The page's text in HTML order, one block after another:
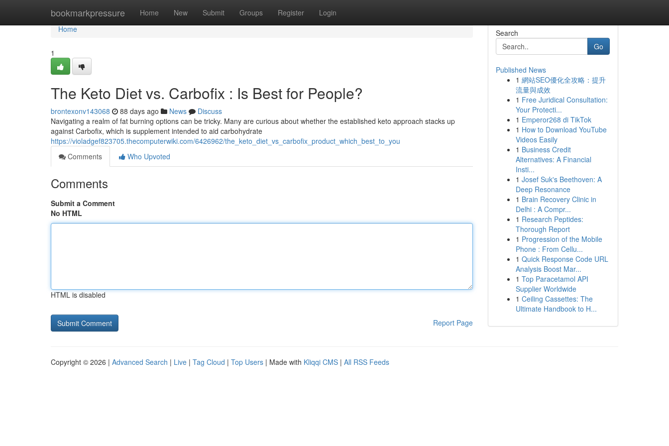
bookmarkpressure Home New Submit Groups Register Login
Home
Home
1
The Keto Diet vs. Carbofix : Is Best for People?
brontexonv143068 88 days ago News
Discuss
Navigating a realm of fat burning options can be tricky. Many are curious about whether the established keto approach stacks up
against Carbofix, which is supplement intended to aid carbohydrate
https://violadgef823705.thecomputerwiki.com/6426962/the_keto_diet_vs_carbofix_product_which_best_to_you
Comments
Who Upvoted
Comments
Submit a Comment
No HTML
HTML is disabled
Report Page
Search
Go
Published News
1 網站SEO優化全攻略：提升
流量與成效
1 Free Juridical Consultation:
Your Protecti...
1 Emperor268 di TikTok
1 How to Download YouTube
Videos Easily
1 Business Credit
Alternatives: A Financial
Insti...
1 Josef Suk's Beethoven: A
Deep Resonance
1 Brain Recovery Clinic in
Delhi : A Compr...
1 Research Peptides:
Thorough Report
1 Progression of the Mobile
Phone : From Cellu...
1 Quick Response Code URL
Analysis Boost Mar...
1 Top Paracetamol API
Supplier Worldwide
1 Ceiling Cassettes: The
Ultimate Handbook to H...
Copyright © 2026 | Advanced Search | Live | Tag Cloud | Top Users | Made with Kliqqi CMS | All RSS Feeds